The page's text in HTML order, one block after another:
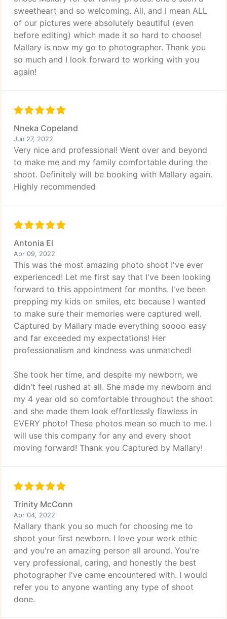
sweetheart and so welcoming. All, and I mean ALL
of our pictures were absolutely beautiful (even
before editing) which made it so hard to choose!
Mallary is now my go to photographer. Thank you
so much and I look forward to working with you
again!
Nneka Copeland
Jun 27, 2022
Very nice and professional! Went over and beyond
to make me and my family comfortable during the
shoot. Definitely will be booking with Mallary again.
Highly recommended
Antonia El
Apr 09, 2022
This was the most amazing photo shoot I've ever
experienced! Let me first say that I've been looking
forward to this appointment for months. I've been
prepping my kids on smiles, etc because I wanted
to make sure their memories were captured well.
Captured by Mallary made everything soooo easy
and far exceeded my expectations! Her
professionalism and kindness was unmatched!
She took her time, and despite my newborn, we
didn't feel rushed at all. She made my newborn and
my 4 year old so comfortable throughout the shoot
and she made them look effortlessly flawless in
EVERY photo! These photos mean so much to me. I
will use this company for any and every shoot
moving forward! Thank you Captured by Mallary!
Trinity McConn
Apr 04, 2022
Mallary thank you so much for choosing me to
shoot your first newborn. I love your work ethic
and you're an amazing person all around. You're
very professional, caring, and honestly the best
photographer I've came encountered with. I would
refer you to anyone wanting any type of shoot
done.